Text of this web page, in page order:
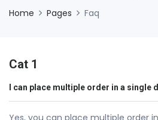
Home Pages Faq
Cat 1
I can place multiple order in a single
Yes, you can place multiple order